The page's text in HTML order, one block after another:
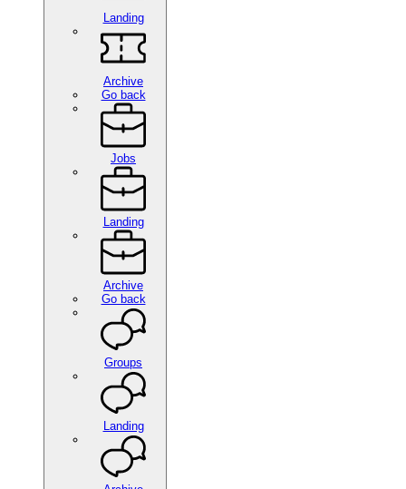
Landing
Archive
Go back
Jobs
Landing
Archive
Go back
Groups
Landing